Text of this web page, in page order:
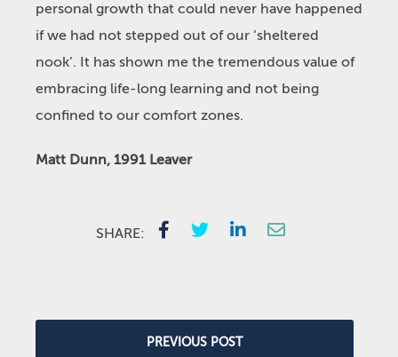
personal growth that could never have happened
if we had not stepped out of our ‘sheltered
nook’. It has shown me the tremendous value of
embracing life-long learning and not being
confined to our comfort zones.
Matt Dunn, 1991 Leaver
SHARE:
PREVIOUS POST